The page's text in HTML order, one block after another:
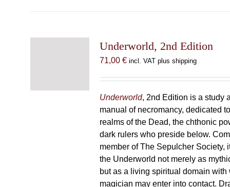
Underworld, 2nd Edition
71,00 € incl. VAT plus shipping
Underworld, 2nd Edition is a study
manual of necromancy, dedicated
realms of the Dead, the chthonic
dark rulers who preside below.
member of The Sepulcher Society,
the Underworld not merely as
but as a living spiritual domain with
magician may enter into contact.